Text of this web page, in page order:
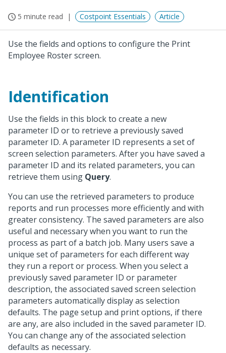
5 minute read Costpoint Essentials Article
Use the fields and options to configure the Print
Employee Roster screen.
Identification
Use the fields in this block to create a new
parameter ID or to retrieve a previously saved
parameter ID. A parameter ID represents a set of
screen selection parameters. After you have saved a
parameter ID and its related parameters, you can
retrieve them using Query.
You can use the retrieved parameters to produce
reports and run processes more efficiently and with
greater consistency. The saved parameters are also
useful and necessary when you want to run the
process as part of a batch job. Many users save a
unique set of parameters for each different way
they run a report or process. When you select a
previously saved parameter ID or parameter
description, the associated saved screen selection
parameters automatically display as selection
defaults. The page setup and print options, if there
are any, are also included in the saved parameter ID.
You can change any of the associated selection
defaults as necessary.